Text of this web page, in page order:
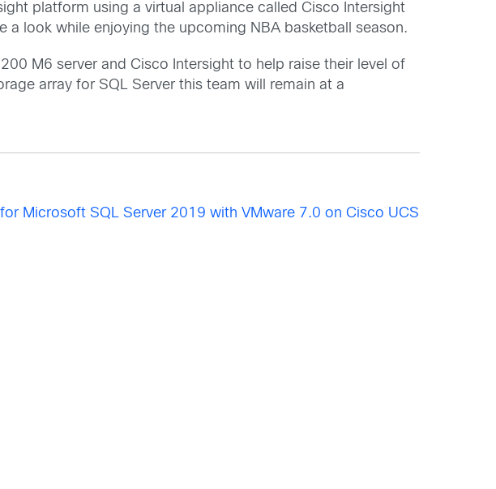
platform using a virtual appliance called Cisco Intersight
look while enjoying the upcoming NBA basketball season.
M6 server and Cisco Intersight to help raise their level of
array for SQL Server this team will remain at a
Microsoft SQL Server 2019 with VMware 7.0 on Cisco UCS